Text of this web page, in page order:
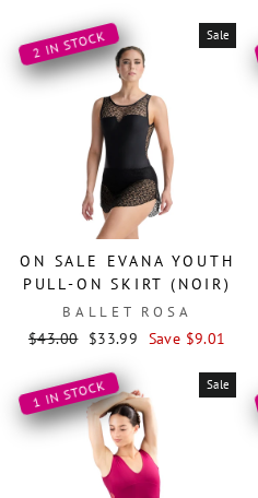
Sale
2 IN STOCK
ON SALE EVANA YOUTH
PULL-ON SKIRT (NOIR)
BALLET ROSA
Regular
$43.00 Sale
$33.99 Save $9.01
Sale
1 IN STOCK